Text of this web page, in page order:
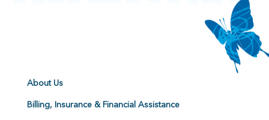
About Us
Billing, Insurance & Financial Assistance